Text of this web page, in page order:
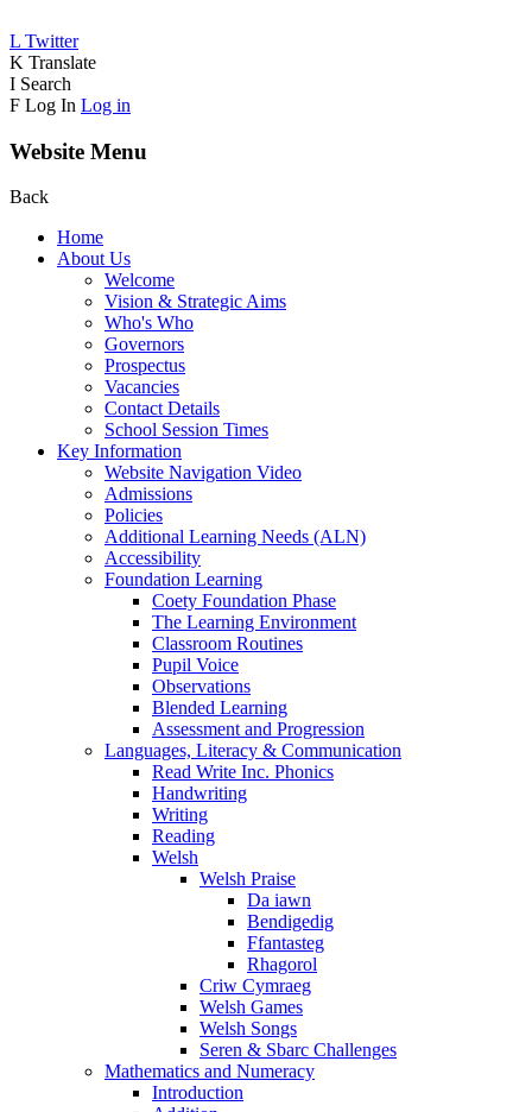
L Twitter
K Translate
I Search
F Log In Log in
Website Menu
Back
Home
About Us
Welcome
Vision & Strategic Aims
Who's Who
Governors
Prospectus
Vacancies
Contact Details
School Session Times
Key Information
Website Navigation Video
Admissions
Policies
Additional Learning Needs (ALN)
Accessibility
Foundation Learning
Coety Foundation Phase
The Learning Environment
Classroom Routines
Pupil Voice
Observations
Blended Learning
Assessment and Progression
Languages, Literacy & Communication
Read Write Inc. Phonics
Handwriting
Writing
Reading
Welsh
Welsh Praise
Da iawn
Bendigedig
Ffantasteg
Rhagorol
Criw Cymraeg
Welsh Games
Welsh Songs
Seren & Sbarc Challenges
Mathematics and Numeracy
Introduction